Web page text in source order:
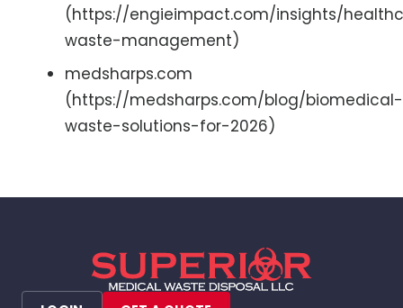
(https://engieimpact.com/insights/
waste-management)
medsharps.com
(https://medsharps.com/blog/biomedical-
waste-solutions-for-2026)